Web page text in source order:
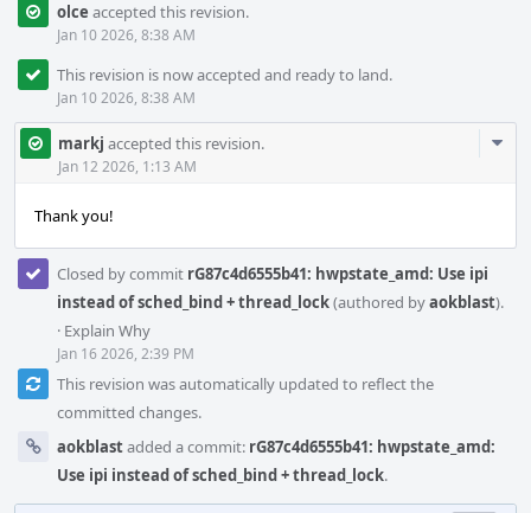
olce accepted this revision.
Jan 10 2026, 8:38 AM
This revision is now accepted and ready to land.
Jan 10 2026, 8:38 AM
markj accepted this revision.
Jan 12 2026, 1:13 AM
Thank you!
Closed by commit rG87c4d6555b41: hwpstate_amd: Use ipi
instead of sched_bind + thread_lock(authored byaokblast).
· Explain Why
Jan 16 2026, 2:39 PM
This revision was automatically updated to reflect the
committed changes.
aokblastadded a commit: rG87c4d6555b41: hwpstate_amd:
Use ipi instead of sched_bind + thread_lock.